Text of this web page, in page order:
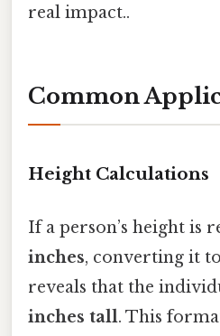
real impact..
Common
Height Calculations
If a person’s height is
inches, converting it
reveals that the
inches tall. This